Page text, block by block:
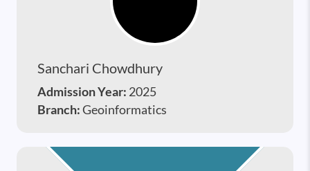
Sanchari Chowdhury
Admission Year: 2025
Branch:Geoinformatics